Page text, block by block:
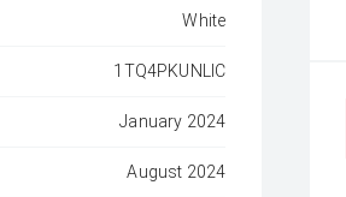
White
1TQ4PKUNLIC
January 2024
August 2024